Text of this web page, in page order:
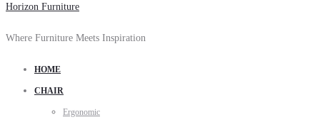
Horizon Furniture
Where Furniture Meets Inspiration
HOME
CHAIR
Ergonomic